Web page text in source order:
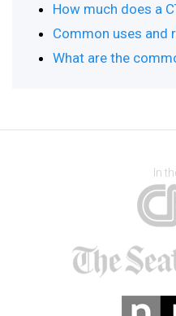
How much does a
Common uses and
What are the
In